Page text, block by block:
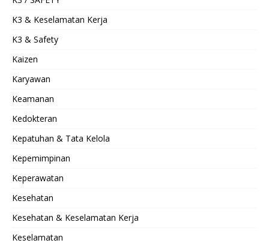
K3 & Keselamatan Kerja
K3 & Safety
Kaizen
Karyawan
Keamanan
Kedokteran
Kepatuhan & Tata Kelola
Kepemimpinan
Keperawatan
Kesehatan
Kesehatan & Keselamatan Kerja
Keselamatan